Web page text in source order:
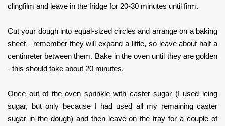
clingfilm and leave in the fridge for 20-30 minutes until firm.
Cut your dough into equal-sized circles and arrange on a baking
sheet - remember they will expand a little, so leave about half a
centimeter between them. Bake in the oven until they are golden
- this should take about 20 minutes.
Once out of the oven sprinkle with caster sugar (I used icing
sugar, but only because I had used all my remaining caster
sugar in the dough) and then leave on the tray for a couple of